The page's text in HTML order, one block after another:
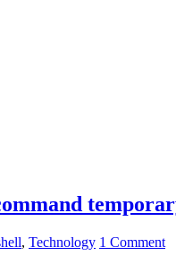
, Technology 1 Comment